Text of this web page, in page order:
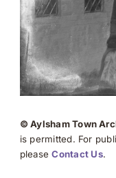
© Aylsham Town
is permitted. For
pleaseContact Us.